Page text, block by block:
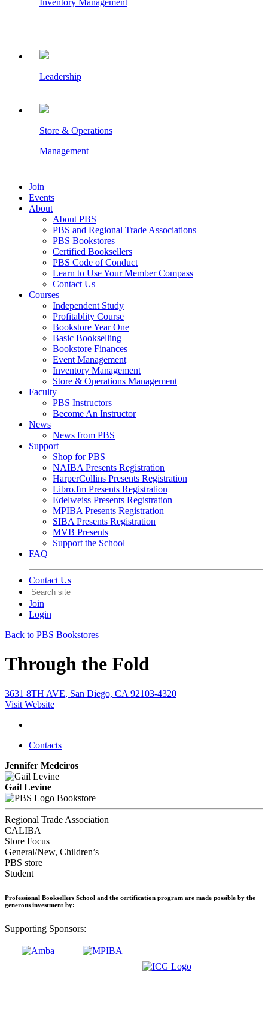
Inventory Management
Leadership
Store & Operations
Management
Join
Events
About
About PBS
PBS and Regional Trade Associations
PBS Bookstores
Certified Booksellers
PBS Code of Conduct
Learn to Use Your Member Compass
Contact Us
Courses
Independent Study
Profitablity Course
Bookstore Year One
Basic Bookselling
Bookstore Finances
Event Management
Inventory Management
Store & Operations Management
Faculty
PBS Instructors
Become An Instructor
News
News from PBS
Support
Shop for PBS
NAIBA Presents Registration
HarperCollins Presents Registration
Libro.fm Presents Registration
Edelweiss Presents Registration
MPIBA Presents Registration
SIBA Presents Registration
MVB Presents
Support the School
FAQ
Contact Us
Join
Login
Back to PBS Bookstores
Through the Fold
3631 8TH AVE, San Diego, CA 92103-4320
Visit Website
Contacts
Jennifer Medeiros
Gail Levine
Bookstore
Regional Trade Association
CALIBA
Store Focus
General/New, Children’s
PBS store
Student
Professional Booksellers School and the certification program are made possible by the
generous investment by:
Supporting Sponsors: